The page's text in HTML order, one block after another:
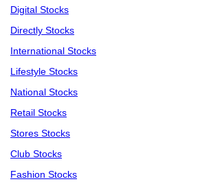
Digital Stocks
Directly Stocks
International Stocks
Lifestyle Stocks
National Stocks
Retail Stocks
Stores Stocks
Club Stocks
Fashion Stocks